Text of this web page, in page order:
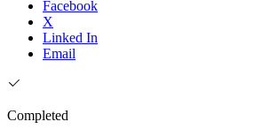
Facebook
X
Linked In
Email
Completed